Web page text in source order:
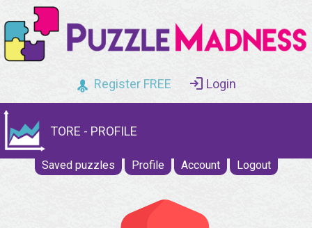
Register FREE Login
TORE - PROFILE
Saved puzzles Profile Account Logout